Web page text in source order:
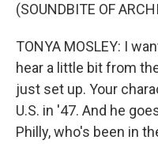
(SOUNDBITE OF
TONYA MOSLEY: I
hear a little bit from
just set up. Your
U.S. in '47. And he
Philly, who's been in